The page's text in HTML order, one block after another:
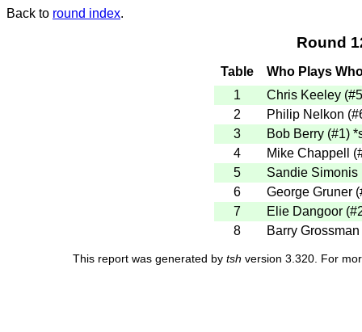
Back to round index.
Round
Table
Who Plays
1
Chris Keeley
2
Philip Nelkon
3
Bob Berry (#1)
4
Mike Chappell
5
Sandie
6
George Gruner
7
Elie Dangoor
8
Barry
This report was generated by tsh version 3.320. For